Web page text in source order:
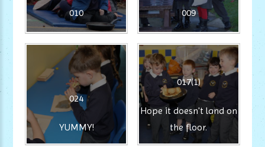
010 009
024
YUMMY!
017(1)
Hope it doesn't land on
the floor.